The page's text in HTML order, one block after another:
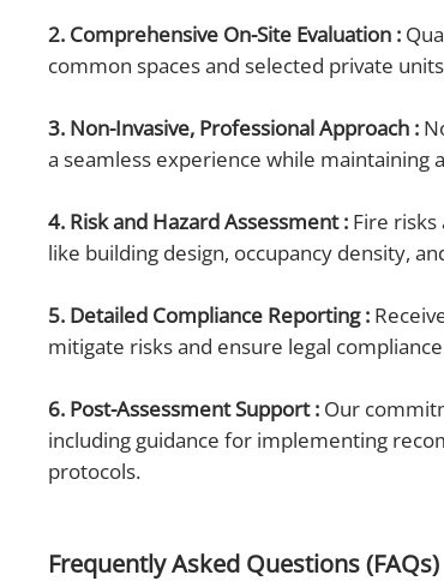
2. Comprehensive On-Site Evaluation :
common spaces and selected private
3. Non-Invasive, Professional Approach :
a seamless experience while maintaining
4. Risk and Hazard Assessment : Fire
like building design, occupancy density,
5. Detailed Compliance Reporting :
mitigate risks and ensure legal
6. Post-Assessment Support : Our
including guidance for implementing
protocols.
Frequently Asked Questions (FAQs)